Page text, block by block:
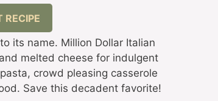
RECIPE
its name. Million Dollar Italian
melted cheese for indulgent
crowd pleasing casserole
Save this decadent favorite!